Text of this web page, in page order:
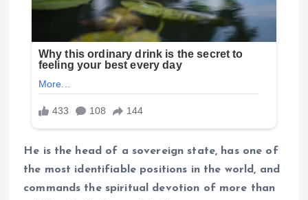
He is the head of a sovereign state, has one of
the most identifiable positions in the world, and
commands the spiritual devotion of more than